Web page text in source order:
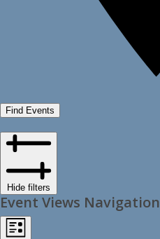
Find Events
Hide filters
Event Views Navigation